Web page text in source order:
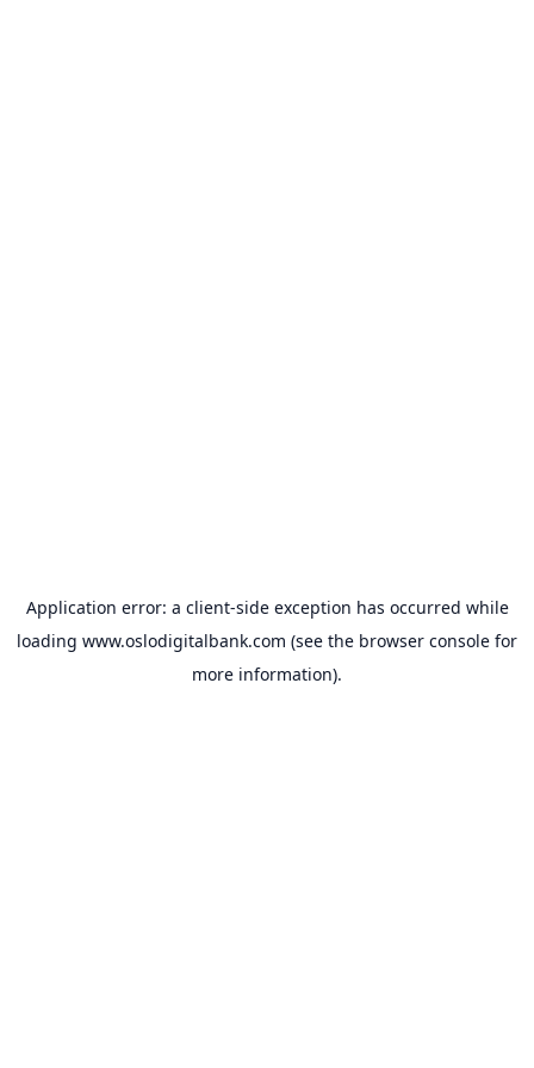
Application error: a client-side exception has occurred while
loading www.oslodigitalbank.com (see the browser console for
more information).